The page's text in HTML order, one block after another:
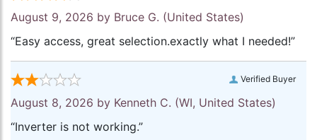
August 9, 2026 by Bruce G. (United States)
“Easy access, great selection.exactly what I needed!”
Verified Buyer
August 8, 2026 by Kenneth C. (WI, United States)
“Inverter is not working.”